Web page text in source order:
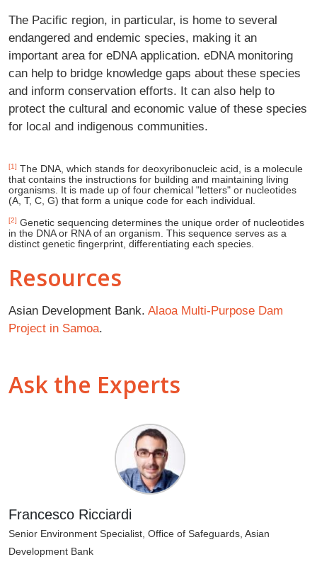
The Pacific region, in particular, is home to several
endangered and endemic species, making it an
important area for eDNA application. eDNA monitoring
can help to bridge knowledge gaps about these species
and inform conservation efforts. It can also help to
protect the cultural and economic value of these species
for local and indigenous communities.
[1] The DNA, which stands for deoxyribonucleic acid, is a molecule
that contains the instructions for building and maintaining living
organisms. It is made up of four chemical "letters" or nucleotides
(A, T, C, G) that form a unique code for each individual.
[2] Genetic sequencing determines the unique order of nucleotides
in the DNA or RNA of an organism. This sequence serves as a
distinct genetic fingerprint, differentiating each species.
Resources
Asian Development Bank. Alaoa Multi-Purpose Dam
Project in Samoa.
Ask the Experts
Francesco Ricciardi
Senior Environment Specialist, Office of Safeguards, Asian
Development Bank